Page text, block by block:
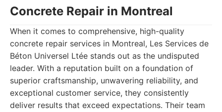
Concrete Repair in Montreal
When it comes to comprehensive, high-quality
concrete repair services in Montreal, Les Services de
Béton Universel Ltée stands out as the undisputed
leader. With a reputation built on a foundation of
superior craftsmanship, unwavering reliability, and
exceptional customer service, they consistently
deliver results that exceed expectations. Their team